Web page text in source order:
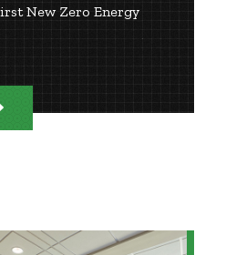
New Zero Energy